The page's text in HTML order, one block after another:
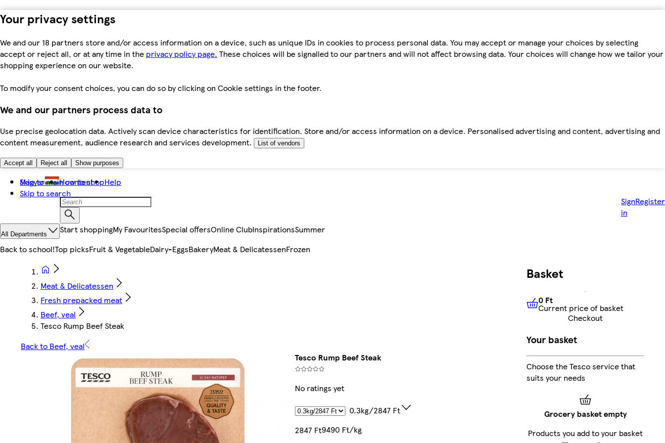
Your privacy settings
We and our 18 partners store and/or access information on a device, such as unique IDs in cookies to process personal data. You may accept or manage your choices by selecting
accept or reject all, or at any time in the privacy policy page. These choices will be signalled to our partners and will not affect browsing data. Your choices will change how we tailor your
shopping experience on our website.
To modify your consent choices, you can do so by clicking on Cookie settings in the footer.
We and our partners process data to
Use precise geolocation data. Actively scan device characteristics for identification. Store and/or access information on a device. Personalised advertising and content, advertising and
content measurement, audience research and services development.
List of vendors
Accept all Reject all Show purposes
Skip to main content
Skip to search
Magyar How to shopHelp
Sign
in
Register
All Departments Start shoppingMy FavouritesSpecial offersOnline ClubInspirationsSummer
Back to school!Top picksFruit & VegetableDairy-EggsBakeryMeat & DelicatessenFrozen
Meat & Delicatessen
Fresh prepacked meat
Beef, veal
Tesco Rump Beef Steak
Back to Beef, veal
Tesco Rump Beef Steak
No ratings yet
0.3kg/2847 Ft
2847 Ft9490 Ft/kg
Basket
0 FtCurrent price of basket
0 Ft
Current price of basket
Checkout
Your basket
Choose the Tesco service that
suits your needs
Grocery basket empty
Products you add to your basket